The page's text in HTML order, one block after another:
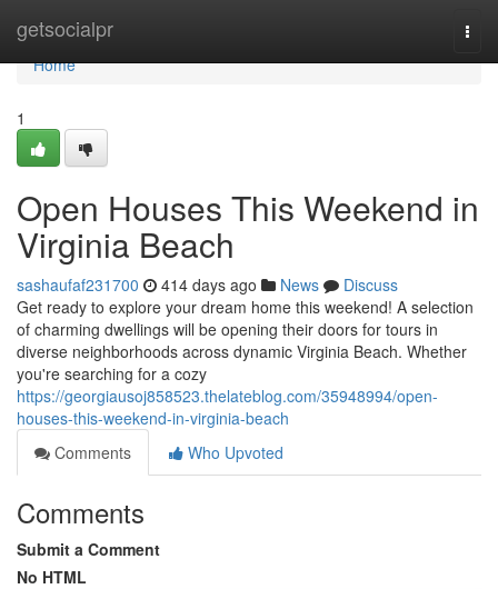
getsocialpr
Home
Home
1
Open Houses This Weekend in
Virginia Beach
sashaufaf231700 414 days ago News
Discuss
Get ready to explore your dream home this weekend! A selection
of charming dwellings will be opening their doors for tours in
diverse neighborhoods across dynamic Virginia Beach. Whether
you're searching for a cozy
https://georgiausoj858523.thelateblog.com/35948994/open-
houses-this-weekend-in-virginia-beach
Comments
Who Upvoted
Comments
Submit a Comment
No HTML